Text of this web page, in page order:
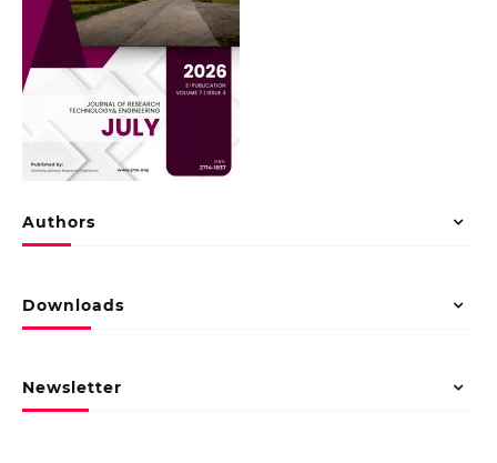
Authors
Downloads
Newsletter